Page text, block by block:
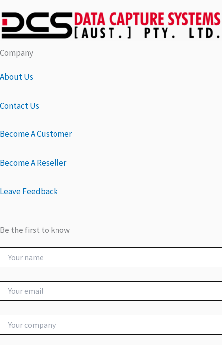
Company
About Us
Contact Us
Become A Customer
Become A Reseller
Leave Feedback
Be the first to know